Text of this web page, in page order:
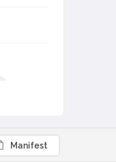
Manifest